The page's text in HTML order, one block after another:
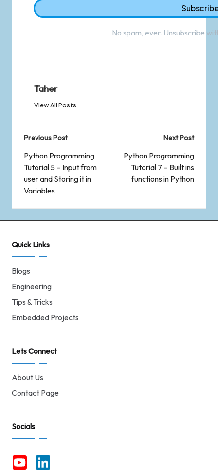
No spam, ever. Unsubscribe
Taher
View All Posts
Previous Post
Python Programming
Tutorial 5 – Input from
user and Storing it in
Variables
Next Post
Python Programming
Tutorial 7 – Built ins
functions in Python
Quick Links
Blogs
Engineering
Tips & Tricks
Embedded Projects
Lets Connect
About Us
Contact Page
Socials